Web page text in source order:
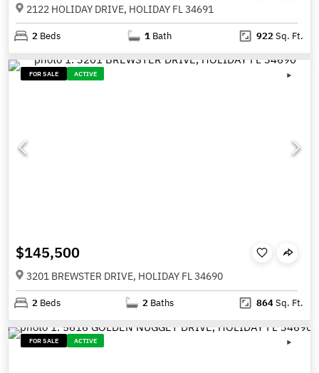
2122 HOLIDAY DRIVE, HOLIDAY FL 34691
2 Beds 1 Bath 922Sq. Ft.
FOR SALE ACTIVE
$145,500
3201 BREWSTER DRIVE, HOLIDAY FL 34690
2 Beds 2 Baths 864Sq. Ft.
FOR SALE ACTIVE